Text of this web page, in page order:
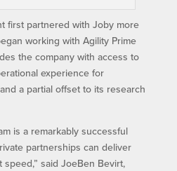
first partnered with Joby more
working with Agility Prime
the company with access to
experience for
a partial offset to its research
is a remarkably successful
partnerships can deliver
said JoeBen Bevirt,